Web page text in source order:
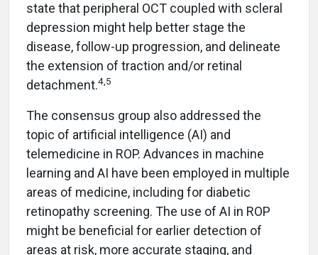
state that peripheral OCT coupled with scleral
depression might help better stage the
disease, follow-up progression, and delineate
the extension of traction and/or retinal
detachment.4,5
The consensus group also addressed the
topic of artificial intelligence (AI) and
telemedicine in ROP. Advances in machine
learning and AI have been employed in multiple
areas of medicine, including for diabetic
retinopathy screening. The use of AI in ROP
might be beneficial for earlier detection of
areas at risk, more accurate staging, and